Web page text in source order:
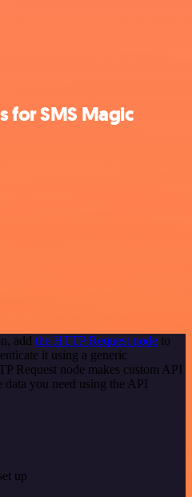
for SMS Magic
add the HTTP Request node to
it using a generic
Request node makes custom API
you need using the API
up